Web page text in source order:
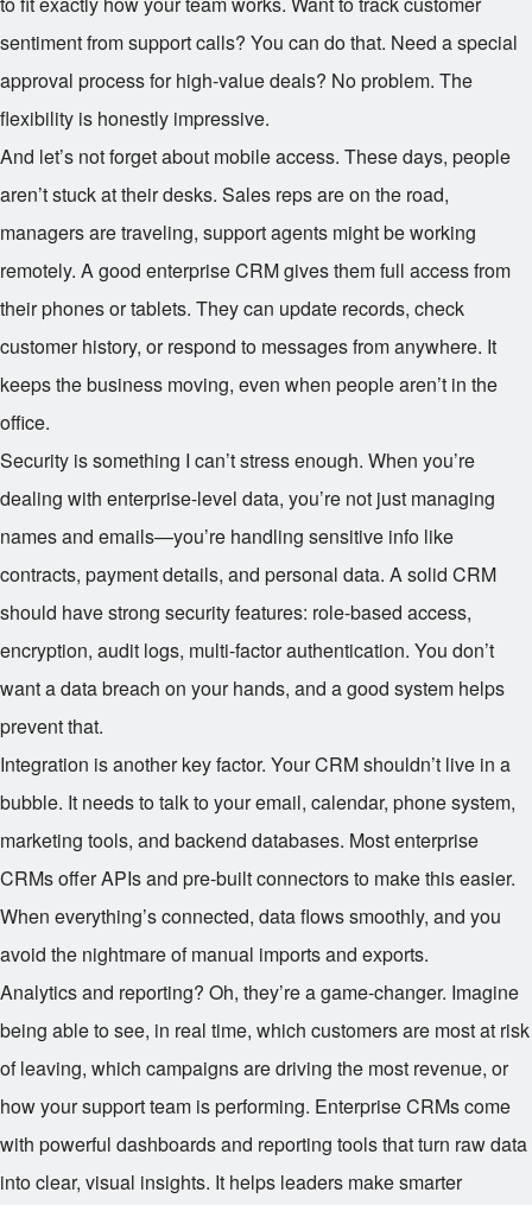
sentiment from support calls? You can do that. Need a special
approval process for high-value deals? No problem. The
flexibility is honestly impressive.
And let’s not forget about mobile access. These days, people
aren’t stuck at their desks. Sales reps are on the road,
managers are traveling, support agents might be working
remotely. A good enterprise CRM gives them full access from
their phones or tablets. They can update records, check
customer history, or respond to messages from anywhere. It
keeps the business moving, even when people aren’t in the
office.
Security is something I can’t stress enough. When you’re
dealing with enterprise-level data, you’re not just managing
names and emails—you’re handling sensitive info like
contracts, payment details, and personal data. A solid CRM
should have strong security features: role-based access,
encryption, audit logs, multi-factor authentication. You don’t
want a data breach on your hands, and a good system helps
prevent that.
Integration is another key factor. Your CRM shouldn’t live in a
bubble. It needs to talk to your email, calendar, phone system,
marketing tools, and backend databases. Most enterprise
CRMs offer APIs and pre-built connectors to make this easier.
When everything’s connected, data flows smoothly, and you
avoid the nightmare of manual imports and exports.
Analytics and reporting? Oh, they’re a game-changer. Imagine
being able to see, in real time, which customers are most at risk
of leaving, which campaigns are driving the most revenue, or
how your support team is performing. Enterprise CRMs come
with powerful dashboards and reporting tools that turn raw data
into clear, visual insights. It helps leaders make smarter